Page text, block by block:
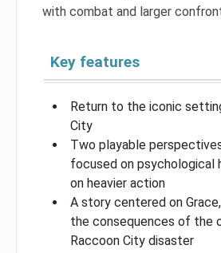
with combat and larger
Key features
Return to the iconic
City
Two playable
focused on psychological
on heavier action
A story centered on
the consequences of the
Raccoon City disaster